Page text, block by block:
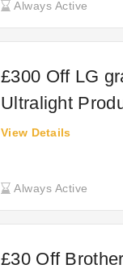
Always Active
£300 Off LG
Ultralight
Always Active
View Details
£30 Off